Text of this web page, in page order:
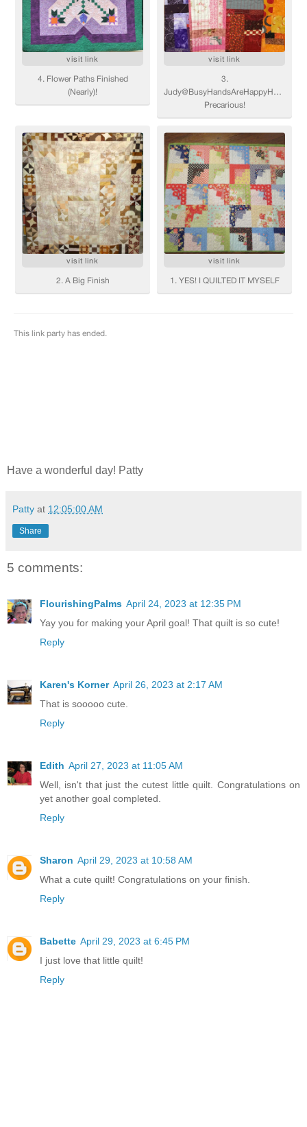
Have a wonderful day! Patty
Patty at 12:05:00 AM
Share
5 comments:
FlourishingPalms April 24, 2023 at 12:35 PM
Yay you for making your April goal! That quilt is so cute!
Reply
Karen's Korner April 26, 2023 at 2:17 AM
That is sooooo cute.
Reply
Edith April 27, 2023 at 11:05 AM
Well, isn't that just the cutest little quilt. Congratulations on
yet another goal completed.
Reply
Sharon April 29, 2023 at 10:58 AM
What a cute quilt! Congratulations on your finish.
Reply
Babette April 29, 2023 at 6:45 PM
I just love that little quilt!
Reply